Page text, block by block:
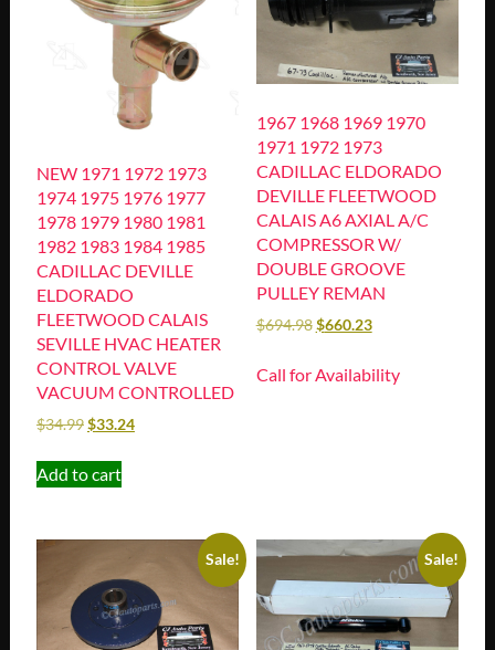
NEW 1971 1972 1973
1974 1975 1976 1977
1978 1979 1980 1981
1982 1983 1984 1985
CADILLAC DEVILLE
ELDORADO
FLEETWOOD CALAIS
SEVILLE HVAC HEATER
CONTROL VALVE
VACUUM CONTROLLED
$34.99$33.24
Add to cart
1967 1968 1969 1970
1971 1972 1973
CADILLAC ELDORADO
DEVILLE FLEETWOOD
CALAIS A6 AXIAL A/C
COMPRESSOR W/
DOUBLE GROOVE
PULLEY REMAN
$694.98$660.23
Call for Availability
Sale! Sale!